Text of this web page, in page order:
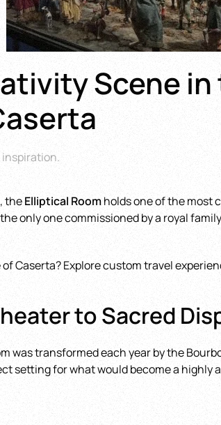
Scene
inspiration.
theElliptical Roomholds one of the most
only one commissioned by a royal
Caserta? Explore custom travel
to Sacred
was transformed each year by the
setting for what would become a